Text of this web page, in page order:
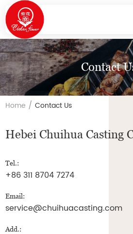
Contact
Home /Contact Us
Hebei Chuihua Casting
Tel.:
+86 311 8704 7274
Email:
service@chuihuacasting.com
Add.: